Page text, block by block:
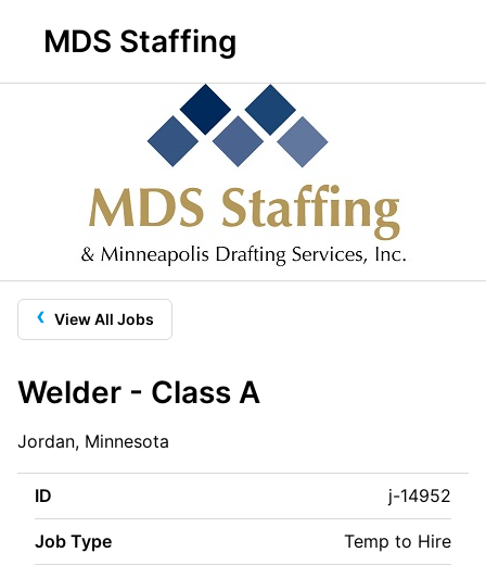
MDS Staffing
‹ View All Jobs
Welder - Class A
Jordan, Minnesota
ID j-14952
Job Type Temp to Hire